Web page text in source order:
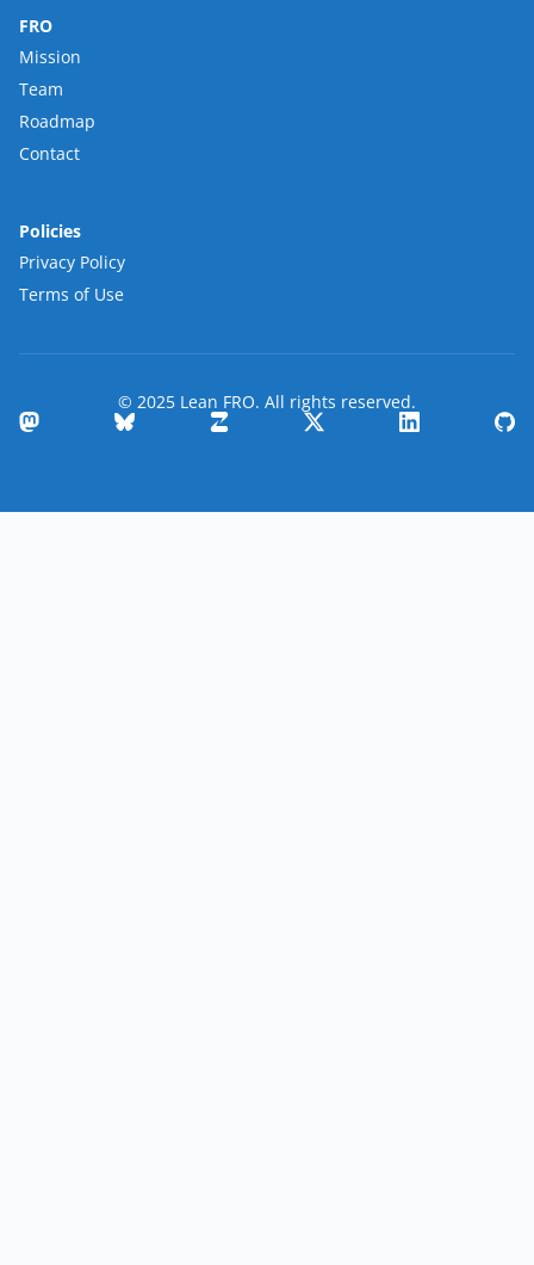
FRO
Mission
Team
Roadmap
Contact
Policies
Privacy Policy
Terms of Use
© 2025 Lean FRO. All rights reserved.